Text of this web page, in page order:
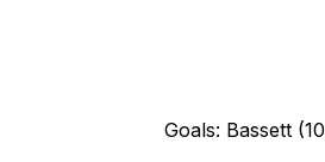
Goals: Bassett